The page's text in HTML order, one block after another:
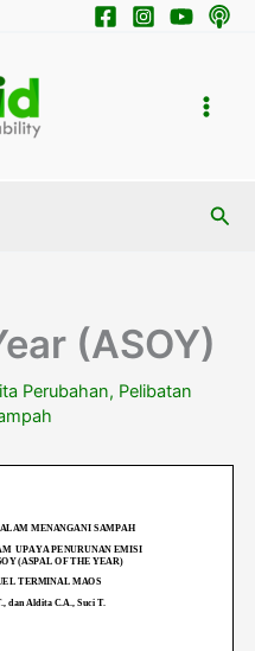
(ASOY)
Perubahan, Pelibatan